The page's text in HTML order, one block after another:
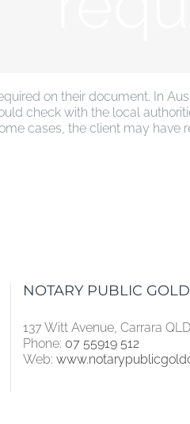
on their document. In
check with the local
cases, the client may
NOTARY PUBLIC
137 Witt Avenue, Carrara
Phone: 07 55919 512
Web: